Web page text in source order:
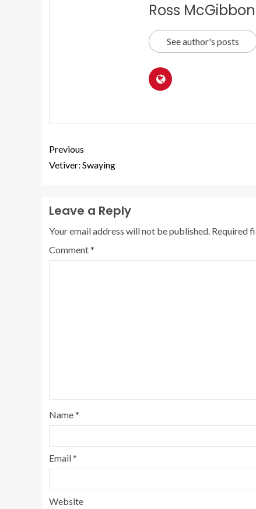
Ross McGibbon
See author's posts
Previous
Vetiver: Swaying
Leave a Reply
Your email address will not be published. Required
Comment*
Name*
Email*
Website